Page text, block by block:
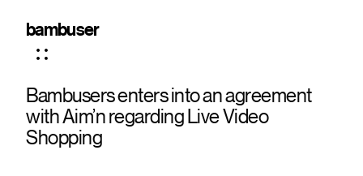
bambuser
Bambusers enters into an agreement
with Aim’n regarding Live Video
Shopping